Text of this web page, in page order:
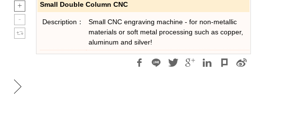
Small Double Column CNC
Description：
Small CNC engraving machine - for non-metallic
materials or soft metal processing such as copper,
aluminum and silver!